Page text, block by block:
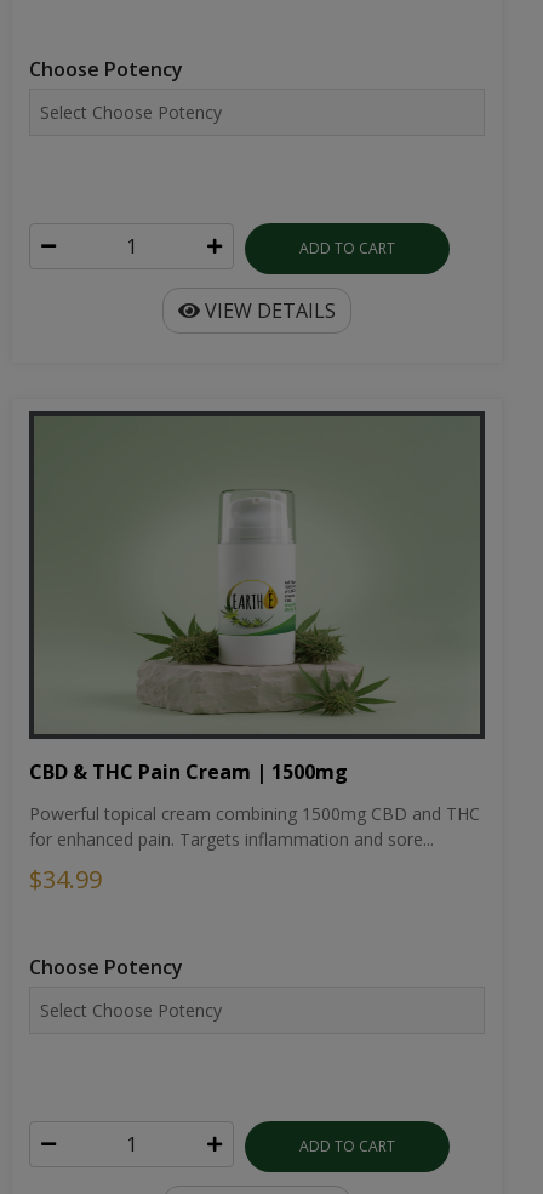
Choose Potency
ADD TO CART
VIEW DETAILS
CBD & THC Pain Cream | 1500mg
Powerful topical cream combining 1500mg CBD and THC
for enhanced pain. Targets inflammation and sore...
$34.99
Choose Potency
ADD TO CART